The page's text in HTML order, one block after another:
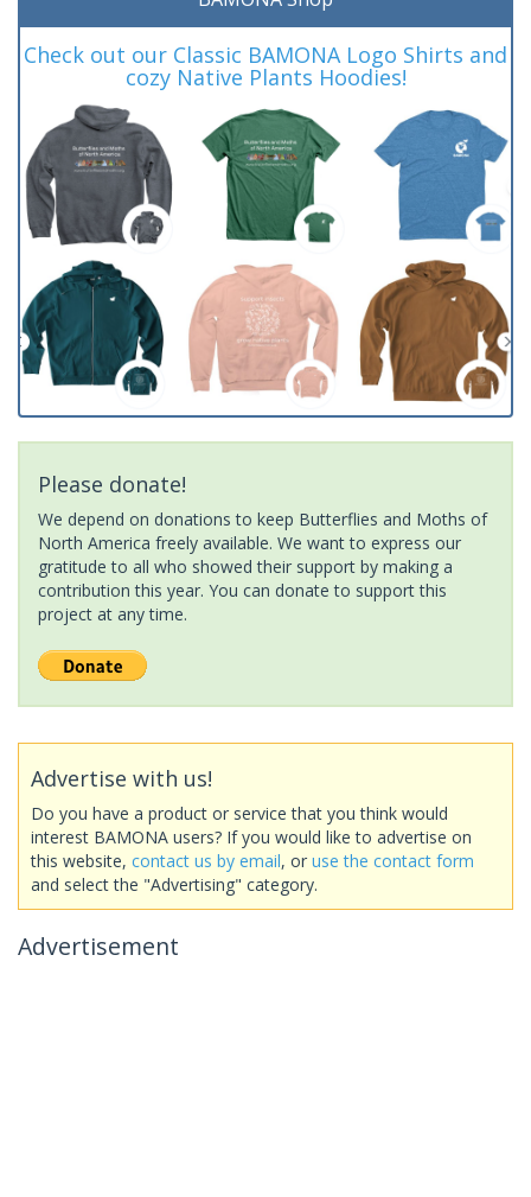
Check out our Classic BAMONA Logo Shirts and
cozy Native Plants Hoodies!
Please donate!
We depend on donations to keep Butterflies and Moths of
North America freely available. We want to express our
gratitude to all who showed their support by making a
contribution this year. You can donate to support this
project at any time.
Advertise with us!
Do you have a product or service that you think would
interest BAMONA users? If you would like to advertise on
this website, contact us by email, or use the contact form
and select the "Advertising" category.
Advertisement